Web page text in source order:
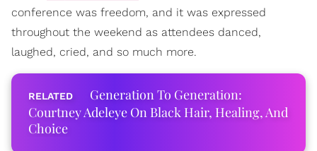
conference was freedom, and it was expressed
throughout the weekend as attendees danced,
laughed, cried, and so much more.
Generation To Generation:
Courtney Adeleye On Black Hair, Healing, And
Choice